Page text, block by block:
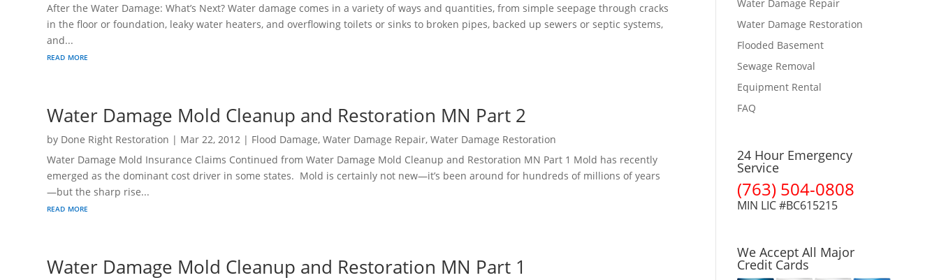
After the Water Damage: What’s Next? Water damage comes in a variety of ways and quantities, from simple seepage through cracks
in the floor or foundation, leaky water heaters, and overflowing toilets or sinks to broken pipes, backed up sewers or septic systems,
and...
read more
Water Damage Mold Cleanup and Restoration MN Part 2
by Done Right Restoration | Mar 22, 2012 | Flood Damage,Water Damage Repair,Water Damage Restoration
Water Damage Mold Insurance Claims Continued from Water Damage Mold Cleanup and Restoration MN Part 1 Mold has recently
emerged as the dominant cost driver in some states. Mold is certainly not new—it’s been around for hundreds of millions of years
—but the sharp rise...
read more
Water Damage Mold Cleanup and Restoration MN Part 1
Water Damage Repair
Water Damage Restoration
Flooded Basement
Sewage Removal
Equipment Rental
FAQ
24 Hour Emergency
Service
(763) 504-0808
MIN LIC #BC615215
We Accept All Major
Credit Cards